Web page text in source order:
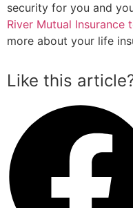
security for you and
River Mutual Insurance
more about your life
Like this